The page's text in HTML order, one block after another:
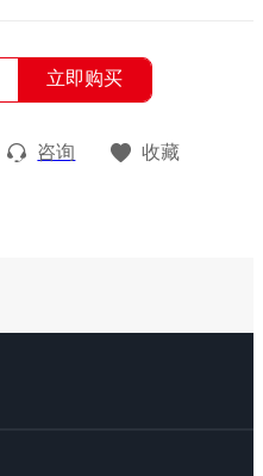
立即购买
咨询 收藏